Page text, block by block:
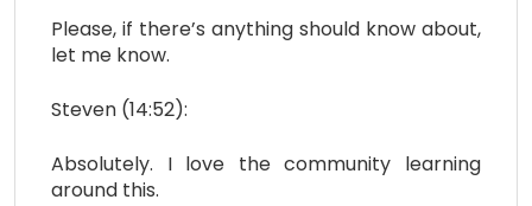
Please, if there’s anything should know about,
let me know.
Steven (14:52):
Absolutely. I love the community learning
around this.